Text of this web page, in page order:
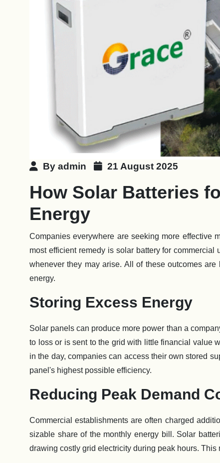
By admin 21 August 2025
How Solar Batteries
Energy
Companies everywhere are seeking more effective
most efficient remedy is solar battery for
whenever they may arise. All of these outcomes
energy.
Storing Excess Energy
Solar panels can produce more power than a
to loss or is sent to the grid with little financial value
in the day, companies can access their own stored
panel's highest possible efficiency.
Reducing Peak Demand
Commercial establishments are often charged
sizable share of the monthly energy bill. Solar
drawing costly grid electricity during peak hours.